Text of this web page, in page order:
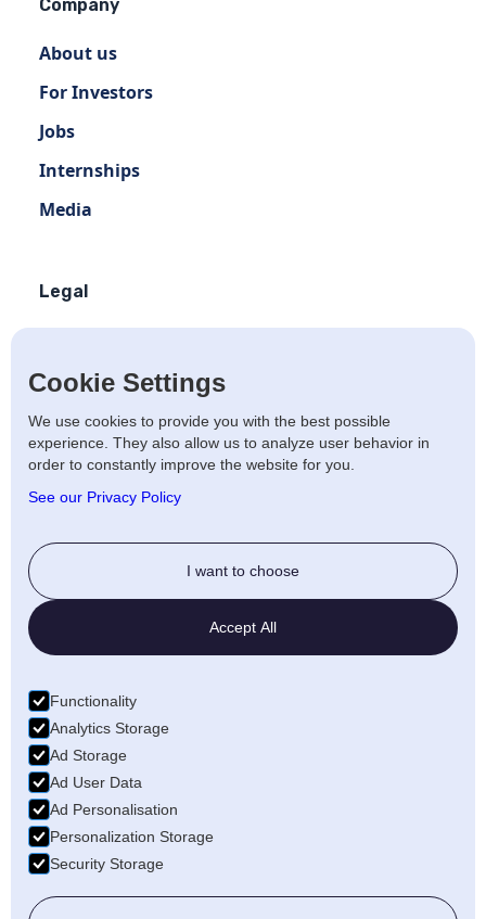
Company
About us
For Investors
Jobs
Internships
Media
Legal
Privacy policy
Terms of use Distribution
Artists Privacy Policy
Anti-fraud policy
Twitter
LinkedIn
Facebook
Medium
Wellfound
Cookie Settings
We use cookies to provide you with the best possible
experience. They also allow us to analyze user behavior in
order to constantly improve the website for you.
See our Privacy Policy
I want to choose
Accept All
Functionality
Analytics Storage
Ad Storage
Ad User Data
Ad Personalisation
Personalization Storage
Security Storage